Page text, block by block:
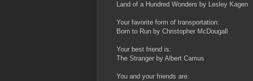
Land of a Hundred Wonders by Lesley Kagen
Your favorite form of transportation:
Born to Run by Christopher McDougall
Your best friend is:
The Stranger by Albert Camus
You and your friends are: